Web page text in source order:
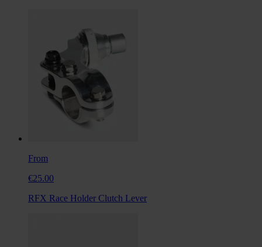
From
€25.00
RFX Race Holder Clutch Lever